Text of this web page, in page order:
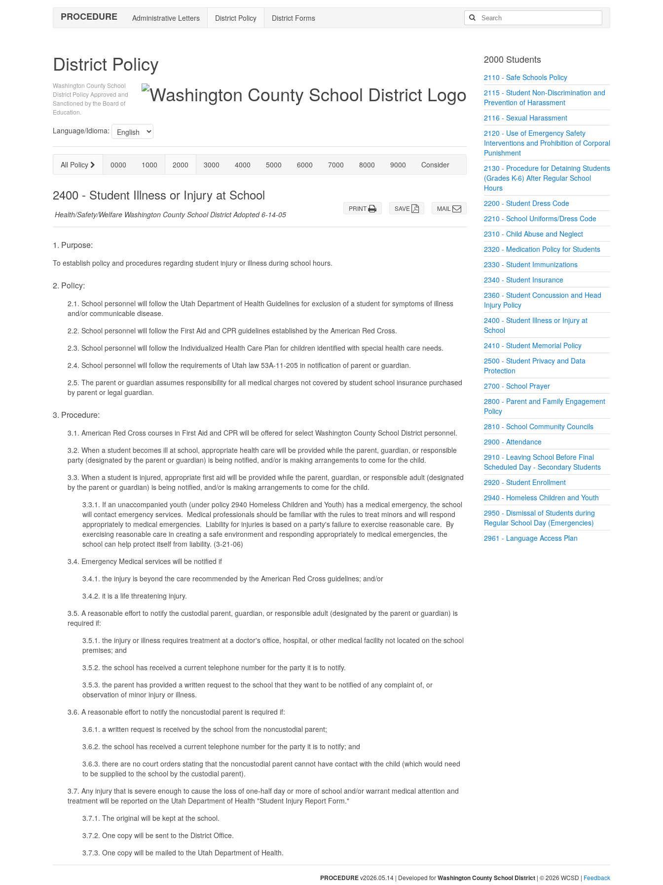
PROCEDURE Administrative Letters District Policy District Forms
District Policy
Washington County School
District Policy Approved and
Sanctioned by the Board of
Education.
Language/Idioma:
All Policy 0000 1000 2000 3000 4000 5000 6000 7000 8000 9000 Consider
2400 - Student Illness or Injury at School
MAIL
SAVE
PRINT
Health/Safety/Welfare Washington County School District Adopted 6-14-05
1. Purpose:
To establish policy and procedures regarding student injury or illness during school hours.
2. Policy:
2.1. School personnel will follow the Utah Department of Health Guidelines for exclusion of a student for symptoms of illness
and/or communicable disease.
2.2. School personnel will follow the First Aid and CPR guidelines established by the American Red Cross.
2.3. School personnel will follow the Individualized Health Care Plan for children identified with special health care needs.
2.4. School personnel will follow the requirements of Utah law 53A-11-205 in notification of parent or guardian.
2.5. The parent or guardian assumes responsibility for all medical charges not covered by student school insurance purchased
by parent or legal guardian.
3. Procedure:
3.1. American Red Cross courses in First Aid and CPR will be offered for select Washington County School District personnel.
3.2. When a student becomes ill at school, appropriate health care will be provided while the parent, guardian, or responsible
party (designated by the parent or guardian) is being notified, and/or is making arrangements to come for the child.
3.3. When a student is injured, appropriate first aid will be provided while the parent, guardian, or responsible adult (designated
by the parent or guardian) is being notified, and/or is making arrangements to come for the child.
3.3.1. If an unaccompanied youth (under policy 2940 Homeless Children and Youth) has a medical emergency, the school
will contact emergency services. Medical professionals should be familiar with the rules to treat minors and will respond
appropriately to medical emergencies. Liability for injuries is based on a party's failure to exercise reasonable care. By
exercising reasonable care in creating a safe environment and responding appropriately to medical emergencies, the
school can help protect itself from liability. (3-21-06)
3.4. Emergency Medical services will be notified if
3.4.1. the injury is beyond the care recommended by the American Red Cross guidelines; and/or
3.4.2. it is a life threatening injury.
3.5. A reasonable effort to notify the custodial parent, guardian, or responsible adult (designated by the parent or guardian) is
required if:
3.5.1. the injury or illness requires treatment at a doctor's office, hospital, or other medical facility not located on the school
premises; and
3.5.2. the school has received a current telephone number for the party it is to notify.
3.5.3. the parent has provided a written request to the school that they want to be notified of any complaint of, or
observation of minor injury or illness.
3.6. A reasonable effort to notify the noncustodial parent is required if:
3.6.1. a written request is received by the school from the noncustodial parent;
3.6.2. the school has received a current telephone number for the party it is to notify; and
3.6.3. there are no court orders stating that the noncustodial parent cannot have contact with the child (which would need
to be supplied to the school by the custodial parent).
3.7. Any injury that is severe enough to cause the loss of one-half day or more of school and/or warrant medical attention and
treatment will be reported on the Utah Department of Health "Student Injury Report Form."
3.7.1. The original will be kept at the school.
3.7.2. One copy will be sent to the District Office.
3.7.3. One copy will be mailed to the Utah Department of Health.
2000 Students
2110 - Safe Schools Policy
2115 - Student Non-Discrimination and
Prevention of Harassment
2116 - Sexual Harassment
2120 - Use of Emergency Safety
Interventions and Prohibition of Corporal
Punishment
2130 - Procedure for Detaining Students
(Grades K-6) After Regular School
Hours
2200 - Student Dress Code
2210 - School Uniforms/Dress Code
2310 - Child Abuse and Neglect
2320 - Medication Policy for Students
2330 - Student Immunizations
2340 - Student Insurance
2360 - Student Concussion and Head
Injury Policy
2400 - Student Illness or Injury at
School
2410 - Student Memorial Policy
2500 - Student Privacy and Data
Protection
2700 - School Prayer
2800 - Parent and Family Engagement
Policy
2810 - School Community Councils
2900 - Attendance
2910 - Leaving School Before Final
Scheduled Day - Secondary Students
2920 - Student Enrollment
2940 - Homeless Children and Youth
2950 - Dismissal of Students during
Regular School Day (Emergencies)
2961 - Language Access Plan
PROCEDUREv2026.05.14 | Developed forWashington County School District | © 2026 WCSD | Feedback